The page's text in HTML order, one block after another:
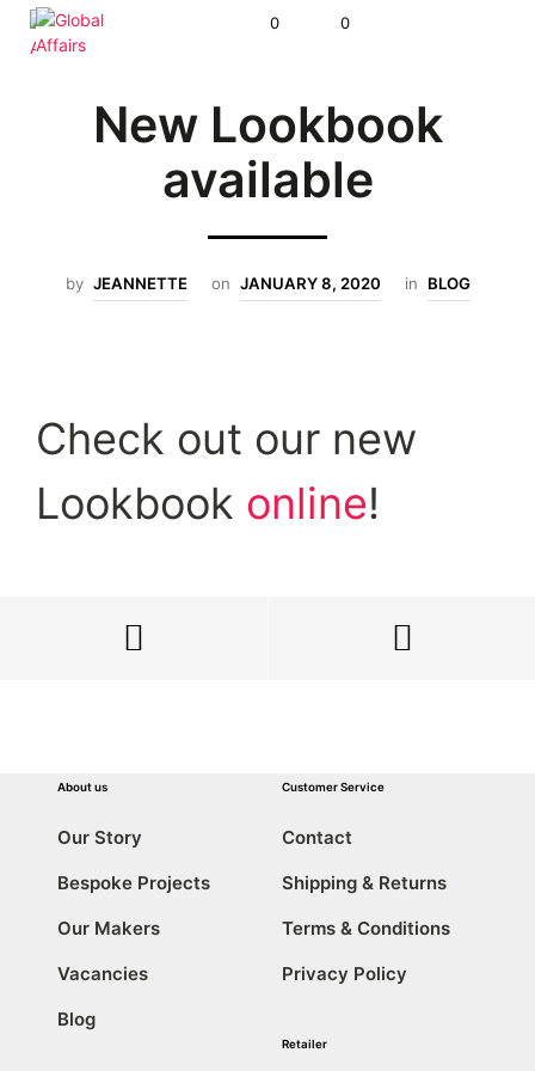
0 0
New Lookbook
available
by JEANNETTE on JANUARY 8, 2020 in BLOG
Check out our new
Lookbook online!
About us
Our Story
Bespoke Projects
Our Makers
Vacancies
Blog
Customer Service
Contact
Shipping & Returns
Terms & Conditions
Privacy Policy
Retailer